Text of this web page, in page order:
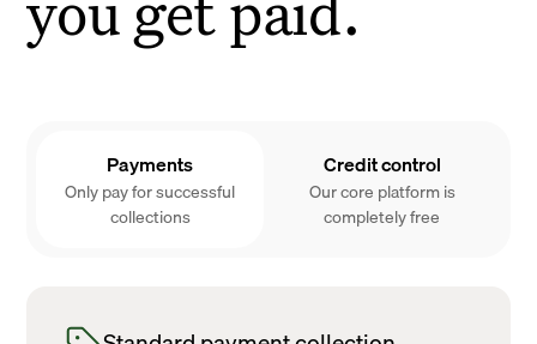
Payments
Only pay for successful
collections
Credit control
Our core platform is
completely free